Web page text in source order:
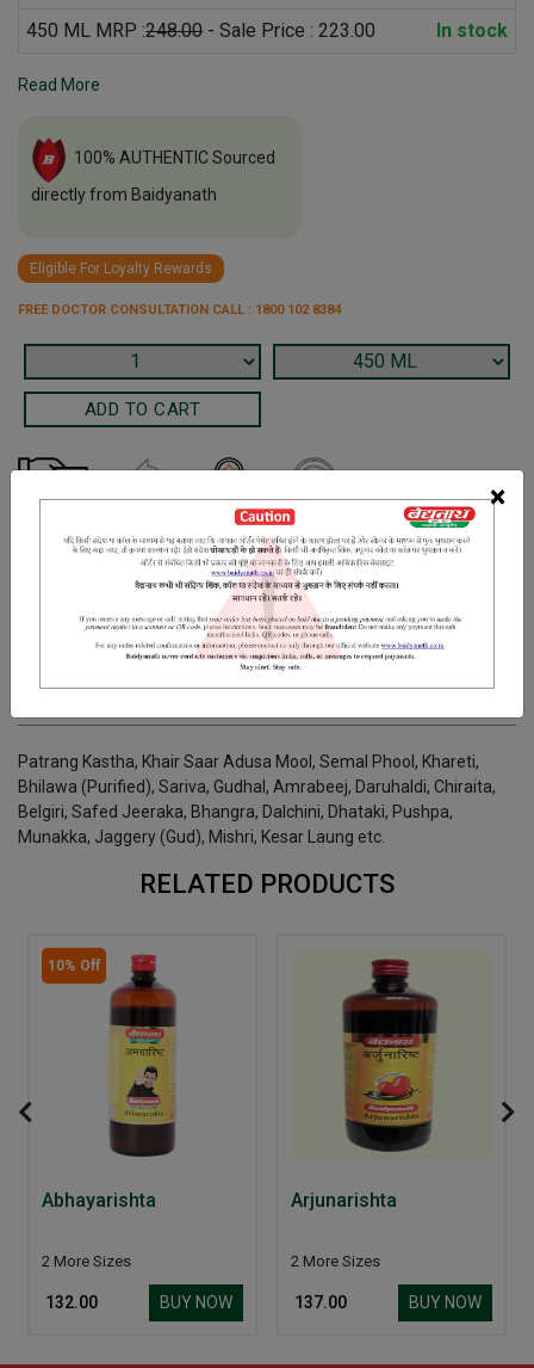
×
450 ML MRP :248.00- Sale Price : 223.00 In stock
Read More
100% AUTHENTIC Sourced
directly from Baidyanath
Eligible For Loyalty Rewards
FREE DOCTOR CONSULTATION CALL : 1800 102 8384
Terms and Conditions
We have assumed that you have consulted a physician before
purchasing this medicine and are not self medicating.
INGREDIENTS DOSAGES REFERENCE
Patrang Kastha, Khair Saar Adusa Mool, Semal Phool, Khareti,
Bhilawa (Purified), Sariva, Gudhal, Amrabeej, Daruhaldi, Chiraita,
Belgiri, Safed Jeeraka, Bhangra, Dalchini, Dhataki, Pushpa,
Munakka, Jaggery (Gud), Mishri, Kesar Laung etc.
RELATED PRODUCTS
10% Off
Abhayarishta
2 More Sizes
₹ 132.00 BUY NOW
Arjunarishta
2 More Sizes
₹ 137.00 BUY NOW